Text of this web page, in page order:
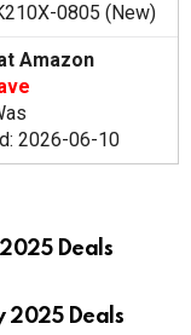
0805 (New)
Amazon
2026-06-10
Deals
2025 Deals